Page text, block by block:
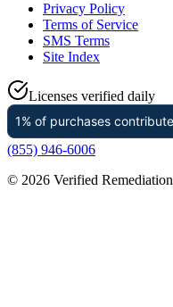
Privacy Policy
Terms of Service
SMS Terms
Site Index
Licenses verified daily
(855) 946-6006
© 2026 Verified Remediation